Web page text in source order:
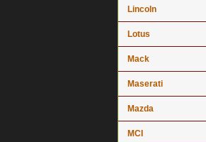
Lincoln
Lotus
Mack
Maserati
Mazda
MCI